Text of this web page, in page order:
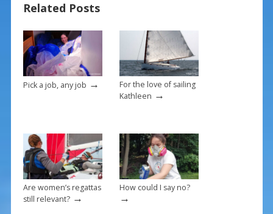
o
o
k
st
Related Posts
Pick a job, any job →
For the love of sailing
Kathleen →
Are women’s regattas
still relevant?→
How could I say no?
→